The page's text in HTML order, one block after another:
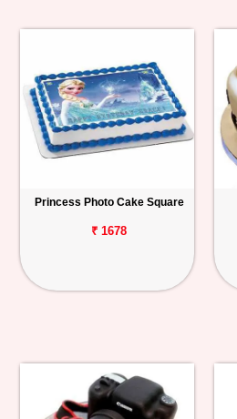
Princess Photo Cake Square
₹ 1678